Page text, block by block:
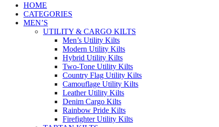
HOME
CATEGORIES
MEN’S
UTILITY & CARGO KILTS
Men’s Utility Kilts
Modern Utility Kilts
Hybrid Utility Kilts
Two-Tone Utility Kilts
Country Flag Utility Kilts
Camouflage Utility Kilts
Leather Utility Kilts
Denim Cargo Kilts
Rainbow Pride Kilts
Firefighter Utility Kilts